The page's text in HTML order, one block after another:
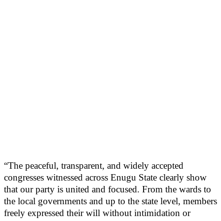
“The peaceful, transparent, and widely accepted
congresses witnessed across Enugu State clearly show
that our party is united and focused. From the wards to
the local governments and up to the state level, members
freely expressed their will without intimidation or